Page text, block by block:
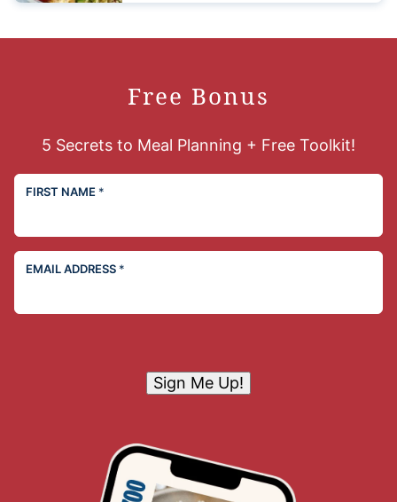
Free Bonus
5 Secrets to Meal Planning + Free Toolkit!
FIRST NAME *
EMAIL ADDRESS *
Sign Me Up!